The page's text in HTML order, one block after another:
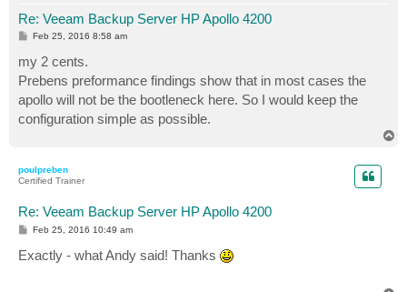
Re: Veeam Backup Server HP Apollo 4200
P
s
t
Feb 25, 2016 8:58 am
my 2 cents.
Prebens preformance findings show that in most cases the
apollo will not be the bootleneck here. So I would keep the
configuration simple as possible.
poulpreben
Certified Trainer
Re: Veeam Backup Server HP Apollo 4200
P
t
Feb 25, 2016 10:49 am
Exactly - what Andy said! Thanks